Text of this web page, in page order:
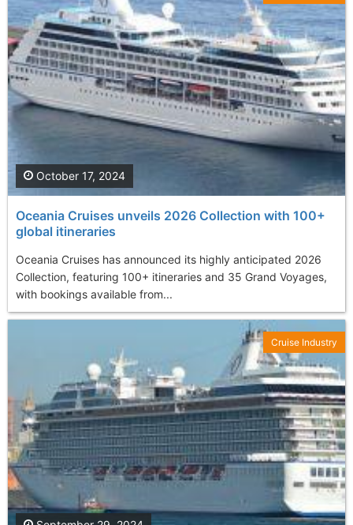
Oceania Cruises unveils 2026 Collection with 100+
global itineraries
Oceania Cruises has announced its highly anticipated 2026
Collection, featuring 100+ itineraries and 35 Grand Voyages,
with bookings available from...
October 17, 2024
Cruise Industry